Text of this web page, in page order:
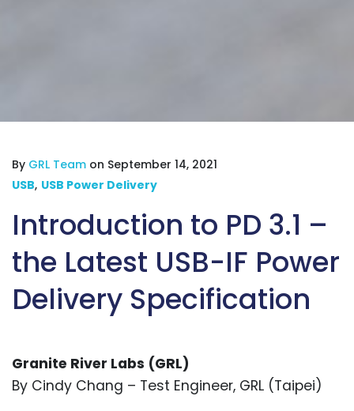
By GRL Team on September 14, 2021
USB, USB Power Delivery
Introduction to PD 3.1 –
the Latest USB-IF Power
Delivery Specification
Granite River Labs (GRL)
By Cindy Chang – Test Engineer, GRL (Taipei)